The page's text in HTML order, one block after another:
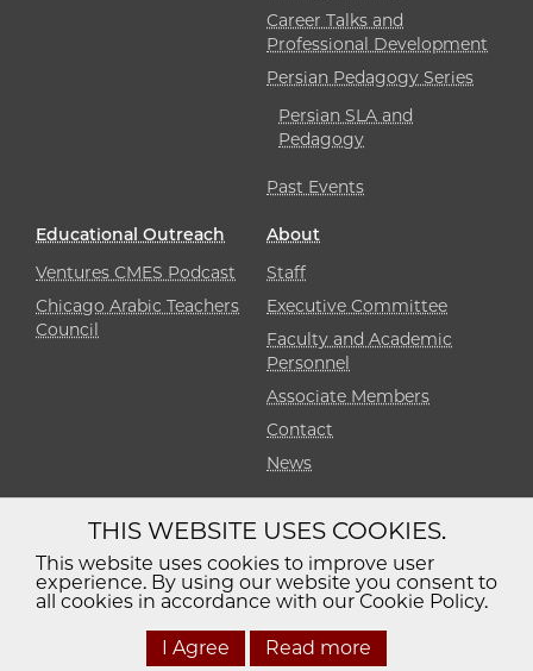
Career Talks and
Professional Development
Persian Pedagogy Series
Persian SLA and
Pedagogy
Past Events
Educational Outreach
Ventures CMES Podcast
Chicago Arabic Teachers
Council
About
Staff
Executive Committee
Faculty and Academic
Personnel
Associate Members
Contact
News
Diversity
Non-Discrimination
Statement
Accessibility
Privacy Policy
THIS WEBSITE USES COOKIES.
This website uses cookies to improve user
experience. By using our website you consent to
all cookies in accordance with our Cookie Policy.
I Agree Read more